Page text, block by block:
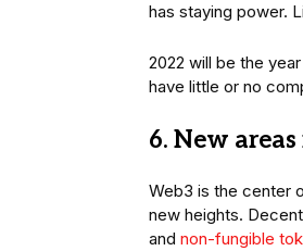
has staying power.
2022 will be the
have little or no
6. New
Web3 is the center
new heights.
and non-fungible